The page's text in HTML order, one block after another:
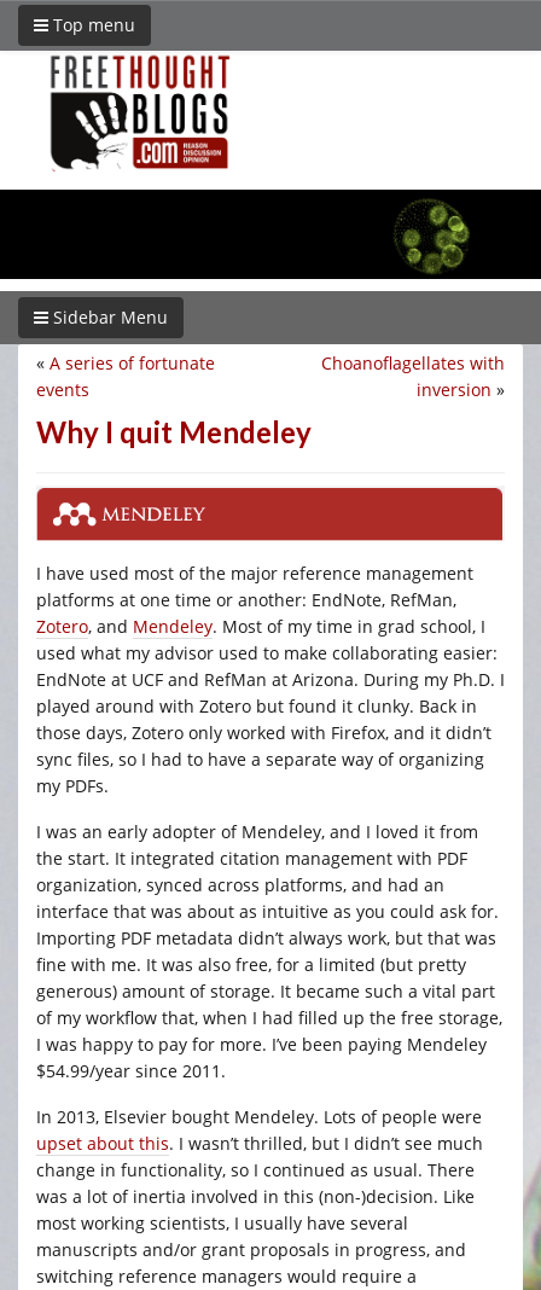
Top menu
Sidebar Menu
Choanoflagellates with
inversion »
« A series of fortunate
events
Why I quit Mendeley
I have used most of the major reference management
platforms at one time or another: EndNote, RefMan,
Zotero, and Mendeley. Most of my time in grad school, I
used what my advisor used to make collaborating easier:
EndNote at UCF and RefMan at Arizona. During my Ph.D. I
played around with Zotero but found it clunky. Back in
those days, Zotero only worked with Firefox, and it didn’t
sync files, so I had to have a separate way of organizing
my PDFs.
I was an early adopter of Mendeley, and I loved it from
the start. It integrated citation management with PDF
organization, synced across platforms, and had an
interface that was about as intuitive as you could ask for.
Importing PDF metadata didn’t always work, but that was
fine with me. It was also free, for a limited (but pretty
generous) amount of storage. It became such a vital part
of my workflow that, when I had filled up the free storage,
I was happy to pay for more. I’ve been paying Mendeley
$54.99/year since 2011.
In 2013, Elsevier bought Mendeley. Lots of people were
upset about this. I wasn’t thrilled, but I didn’t see much
change in functionality, so I continued as usual. There
was a lot of inertia involved in this (non-)decision. Like
most working scientists, I usually have several
manuscripts and/or grant proposals in progress, and
switching reference managers would require a